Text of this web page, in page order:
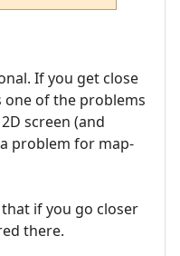
If you get close
one of the problems
screen (and
problem for map-
if you go closer
there.